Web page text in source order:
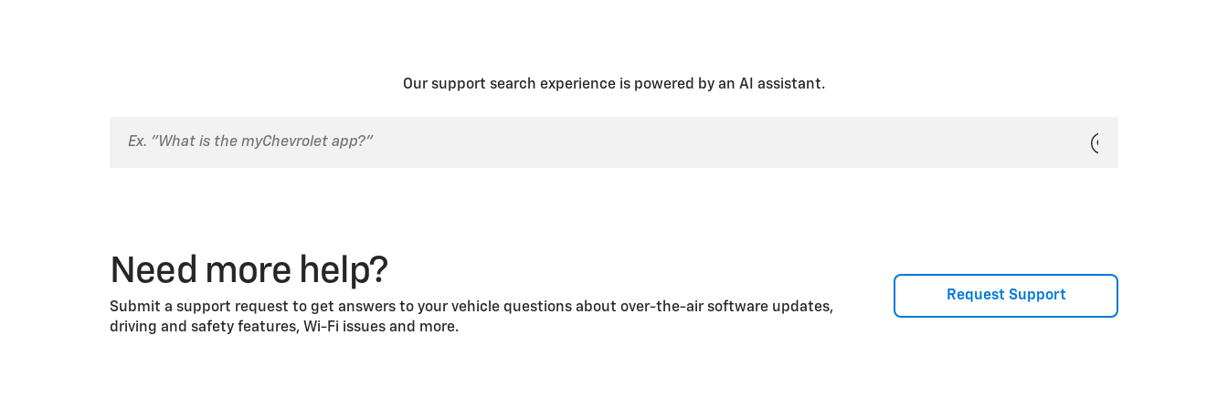
3. Sign in to My Account.
10. The system will send the invite. You will receive an email when they accept.
By inviting a Family Member, you’re sharing your vehicle with them, so make sure it’s someone you know and trust. You’ll receive an
email when they accept your invitation.
Our support search experience is powered by an AI assistant.
Need more help?
Submit a support request to get answers to your vehicle questions about over-the-air software updates,
driving and safety features, Wi-Fi issues and more.
Request Support